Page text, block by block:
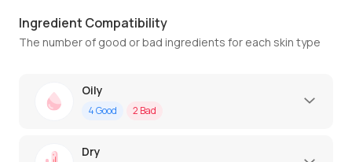
Ingredient Compatibility
The number of good or bad ingredients for each skin type
Oily
4Good 2 Bad
Dry